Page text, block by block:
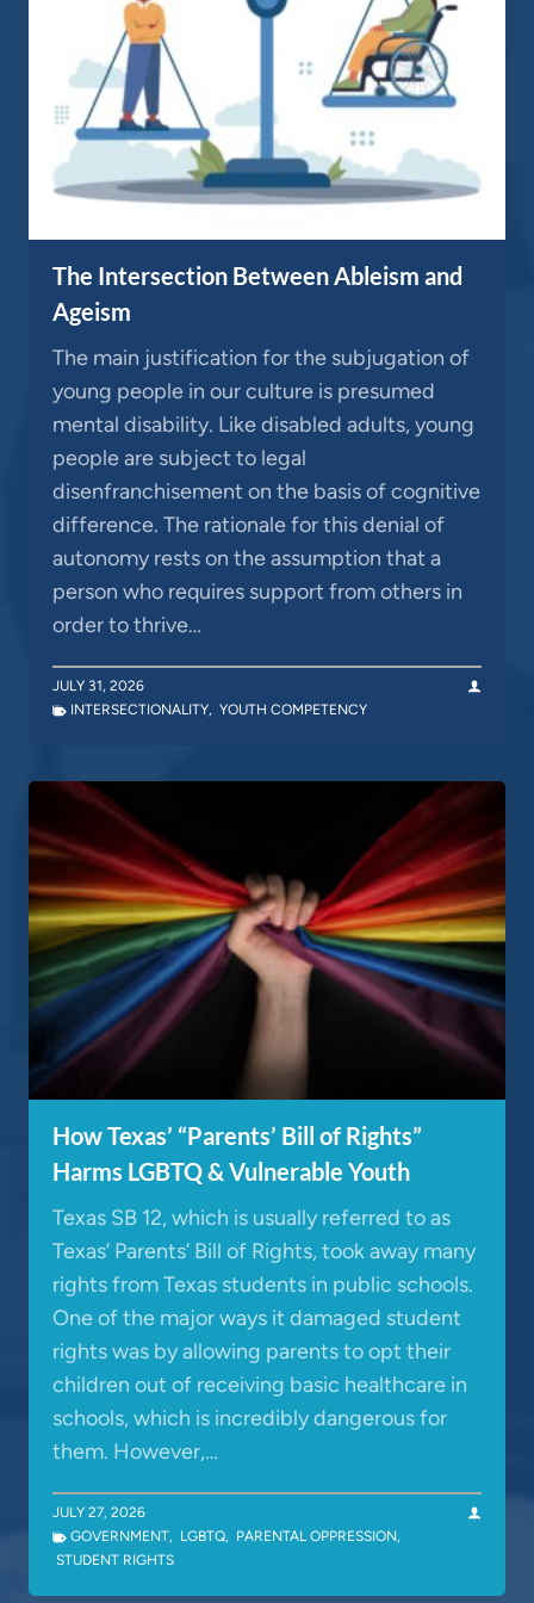
The Intersection Between Ableism and
Ageism
The main justification for the subjugation of
young people in our culture is presumed
mental disability. Like disabled adults, young
people are subject to legal
disenfranchisement on the basis of cognitive
difference. The rationale for this denial of
autonomy rests on the assumption that a
person who requires support from others in
order to thrive…
JULY 31, 2026
INTERSECTIONALITY, YOUTH COMPETENCY
How Texas’ “Parents’ Bill of Rights”
Harms LGBTQ & Vulnerable Youth
Texas SB 12, which is usually referred to as
Texas’ Parents’ Bill of Rights, took away many
rights from Texas students in public schools.
One of the major ways it damaged student
rights was by allowing parents to opt their
children out of receiving basic healthcare in
schools, which is incredibly dangerous for
them. However,…
JULY 27, 2026
GOVERNMENT, LGBTQ, PARENTAL OPPRESSION,
STUDENT RIGHTS